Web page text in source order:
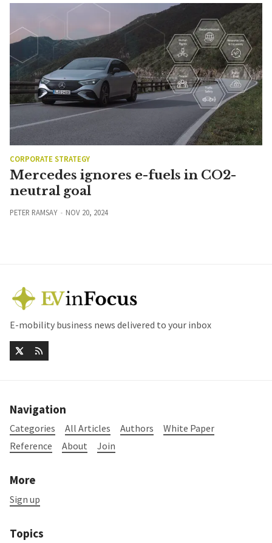
CORPORATE STRATEGY
Mercedes ignores e-fuels in CO2-
neutral goal
PETER RAMSAY NOV 20, 2024
E-mobility business news delivered to your inbox
Navigation
Categories All Articles Authors
White Paper
Reference
About Join
More
Sign up
Topics